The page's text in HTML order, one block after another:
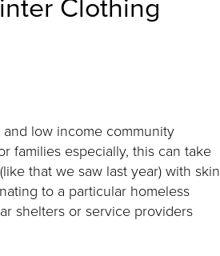
low income community
families especially, this can take
that we saw last year) with skin
to a particular homeless
shelters or service providers